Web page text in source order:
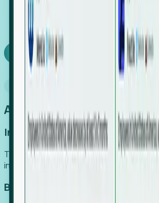
SaaS engine, delivering high-intent
your team.
Book a demo
An easier way to power
Increase Efficiency
Turn high-cost research into scalable,
intelligence.
Boost Conversion